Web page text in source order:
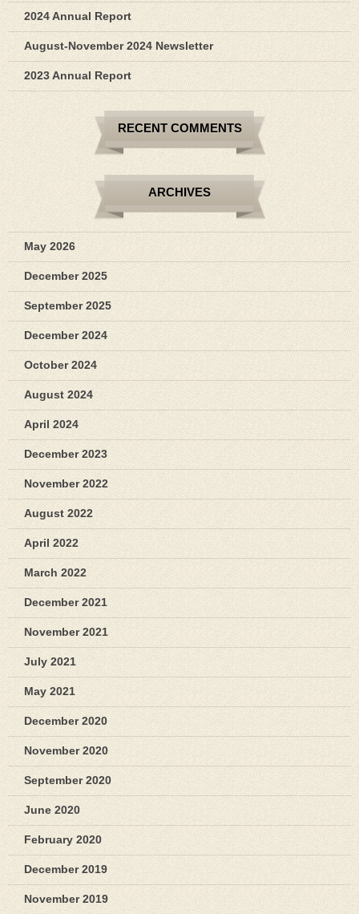
2024 Annual Report
August-November 2024 Newsletter
2023 Annual Report
RECENT COMMENTS
ARCHIVES
May 2026
December 2025
September 2025
December 2024
October 2024
August 2024
April 2024
December 2023
November 2022
August 2022
April 2022
March 2022
December 2021
November 2021
July 2021
May 2021
December 2020
November 2020
September 2020
June 2020
February 2020
December 2019
November 2019